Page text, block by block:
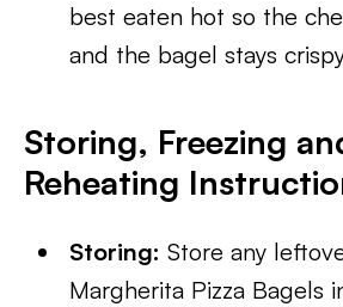
best eaten hot so the
and the bagel stays
Storing, Freezing
Reheating
Storing: Store any
Margherita Pizza Bagels